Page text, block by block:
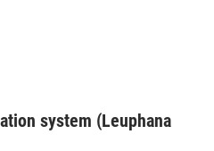
system (Leuphana